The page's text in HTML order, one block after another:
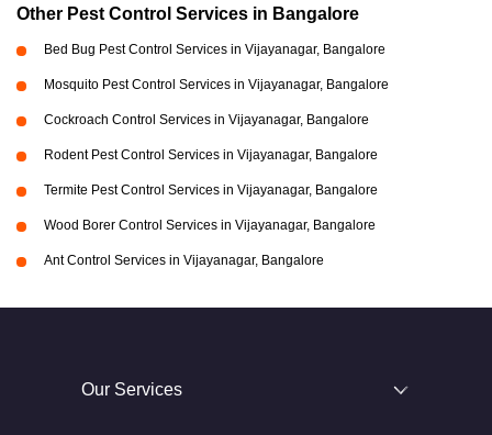
Other Pest Control Services in Bangalore
Bed Bug Pest Control Services in Vijayanagar, Bangalore
Mosquito Pest Control Services in Vijayanagar, Bangalore
Cockroach Control Services in Vijayanagar, Bangalore
Rodent Pest Control Services in Vijayanagar, Bangalore
Termite Pest Control Services in Vijayanagar, Bangalore
Wood Borer Control Services in Vijayanagar, Bangalore
Ant Control Services in Vijayanagar, Bangalore
Our Services